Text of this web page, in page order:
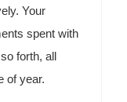
Your
spent with
forth, all
of year.